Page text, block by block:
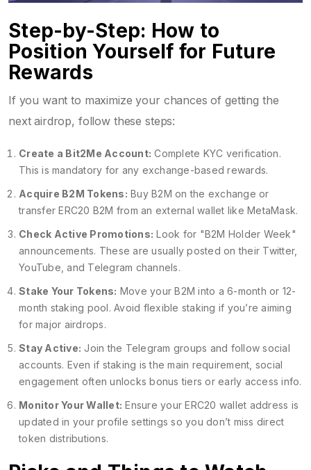
Step-by-Step: How to
Position Yourself for Future
Rewards
If you want to maximize your chances of getting the
next airdrop, follow these steps:
Create a Bit2Me Account: Complete KYC verification.
This is mandatory for any exchange-based rewards.
Acquire B2M Tokens: Buy B2M on the exchange or
transfer ERC20 B2M from an external wallet like MetaMask.
Check Active Promotions: Look for "B2M Holder Week"
announcements. These are usually posted on their Twitter,
YouTube, and Telegram channels.
Stake Your Tokens: Move your B2M into a 6-month or 12-
month staking pool. Avoid flexible staking if you’re aiming
for major airdrops.
Stay Active: Join the Telegram groups and follow social
accounts. Even if staking is the main requirement, social
engagement often unlocks bonus tiers or early access info.
Monitor Your Wallet: Ensure your ERC20 wallet address is
updated in your profile settings so you don’t miss direct
token distributions.